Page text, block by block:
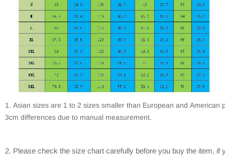
1. Asian sizes are 1 to 2 sizes smaller than European and
3cm differences due to manual measurement.
2. Please check the size chart carefully before you buy the item,